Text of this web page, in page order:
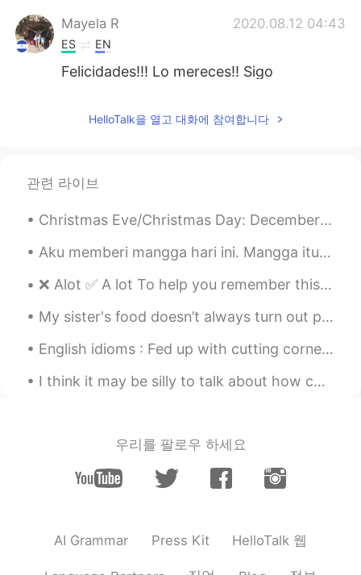
Mayela R 2020.08.12 04:43
ES EN
Felicidades!!! Lo mereces!! Sigo
Kylie 2020.08.12 04:22
CN粤 EN
Keep going👍👍
Marielena 2020.08.12 03:04
también eres muy lindo
David 2020.08.12 02:26
Hello talk what Kim Kardashian is to
Thanks alot, I want to download PDF
HelloTalk을 열고 대화에 참여합니다
관련 라이브
Christmas Eve/Christmas Day: December 24th & 25th Many Americans go to church to celebrate the b...
Aku memberi mangga hari ini. Mangga itu hijau, namun rasanya manis. Seperti jenisnya masih hijau ...
❌ Alot ✅ A lot To help you remember this: A lot / a little / a bit - all of these phrases are ...
My sister's food doesn’t always turn out perfect, but that’s OK because she makes it from the hea...
English idioms : Fed up with cutting corners Dialogue Mary: The New Year is just around the c...
I think it may be silly to talk about how cold the weather is here now and it's almost 17 , bcuz...
우리를 팔로우 하세요
AI Grammar Press Kit HelloTalk 웹